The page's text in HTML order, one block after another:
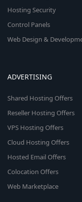
Hosting Security
Control Panels
Web Design &
ADVERTISING
Shared Hosting Offers
Reseller Hosting Offers
VPS Hosting Offers
Cloud Hosting Offers
Hosted Email Offers
Colocation Offers
Web Marketplace